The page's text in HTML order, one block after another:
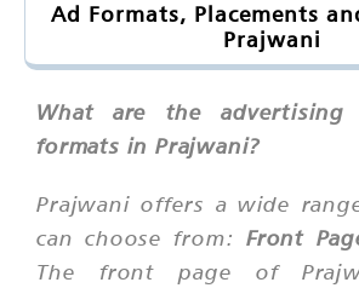
Ad Formats, Placements
Prajwani
What are the advertising
formats in Prajwani?
Prajwani offers a wide
can choose from: Front
The front page of